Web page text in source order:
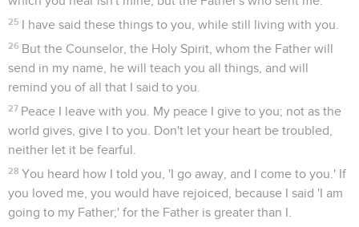
25 I have said these things to you, while still living with you.
26 But the Counselor, the Holy Spirit, whom the Father will
send in my name, he will teach you all things, and will
remind you of all that I said to you.
27 Peace I leave with you. My peace I give to you; not as the
world gives, give I to you. Don't let your heart be troubled,
neither let it be fearful.
28 You heard how I told you, 'I go away, and I come to you.' If
you loved me, you would have rejoiced, because I said 'I am
going to my Father;' for the Father is greater than I.